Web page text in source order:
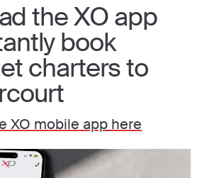
the XO app
book
charters to
XO mobile app here